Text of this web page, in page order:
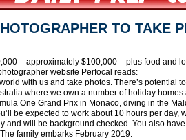
TO TAKE
– approximately $100,000 – plus food and
website Perfocal reads:
with us and take photos. There’s potential
where we own a number of holiday homes
One Grand Prix in Monaco, diving in the
be expected to work about 10 hours per
and will be background checked. You also
family embarks February 2019.